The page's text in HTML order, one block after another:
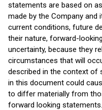
statements are based on
made by the Company
current conditions, future
their nature, forward-
uncertainty, because they
circumstances that will
described in the context of
in this document could
to differ materially from
forward looking